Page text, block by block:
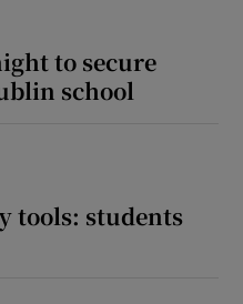
to secure
school
tools: students